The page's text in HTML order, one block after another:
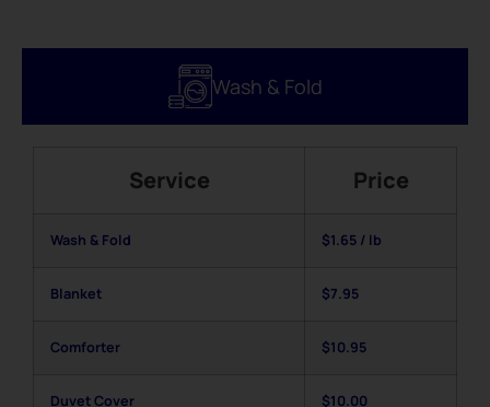
Wash & Fold
Service Price
Wash & Fold $1.65 / lb
Blanket $7.95
Comforter $10.95
Duvet Cover $10.00